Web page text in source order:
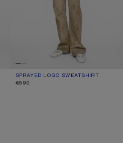
SPRAYED LOGO SWEATSHIRT
CURRENT COLOUR: PALE GREY
PRICE: €590.
€590